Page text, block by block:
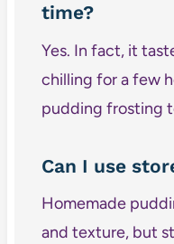
time?
Yes. In fact, it
chilling for a few
pudding frosting
Can I use
Homemade
and texture, but